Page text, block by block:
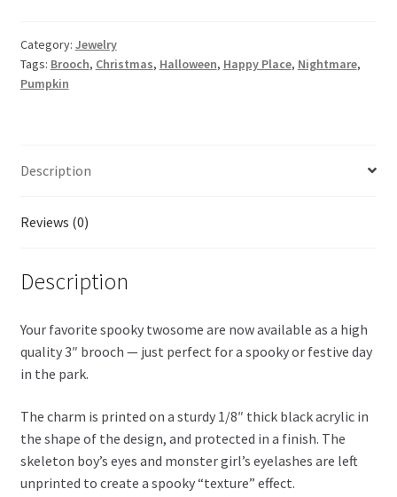
Category: Jewelry
Tags: Brooch, Christmas, Halloween, Happy Place, Nightmare,
Pumpkin
Description
Reviews (0)
Description
Your favorite spooky twosome are now available as a high
quality 3″ brooch — just perfect for a spooky or festive day
in the park.
The charm is printed on a sturdy 1/8″ thick black acrylic in
the shape of the design, and protected in a finish. The
skeleton boy’s eyes and monster girl’s eyelashes are left
unprinted to create a spooky “texture” effect.